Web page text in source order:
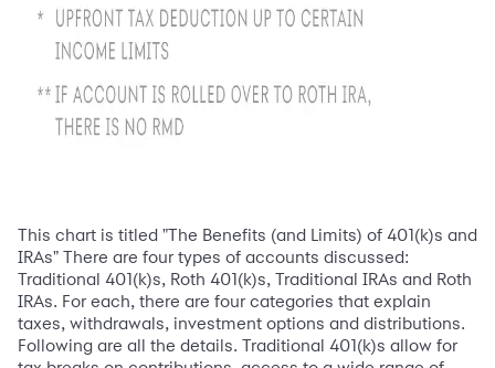
This chart is titled "The Benefits (and Limits) of 401(k)s and
IRAs" There are four types of accounts discussed:
Traditional 401(k)s, Roth 401(k)s, Traditional IRAs and Roth
IRAs. For each, there are four categories that explain
taxes, withdrawals, investment options and distributions.
Following are all the details. Traditional 401(k)s allow for